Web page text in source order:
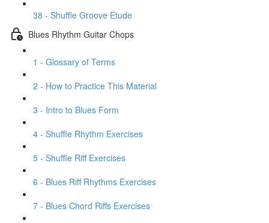
38 - Shuffle Groove Etude
Blues Rhythm Guitar Chops
1 - Glossary of Terms
2 - How to Practice This Material
3 - Intro to Blues Form
4 - Shuffle Rhythm Exercises
5 - Shuffle Riff Exercises
6 - Blues Riff Rhythms Exercises
7 - Blues Chord Riffs Exercises